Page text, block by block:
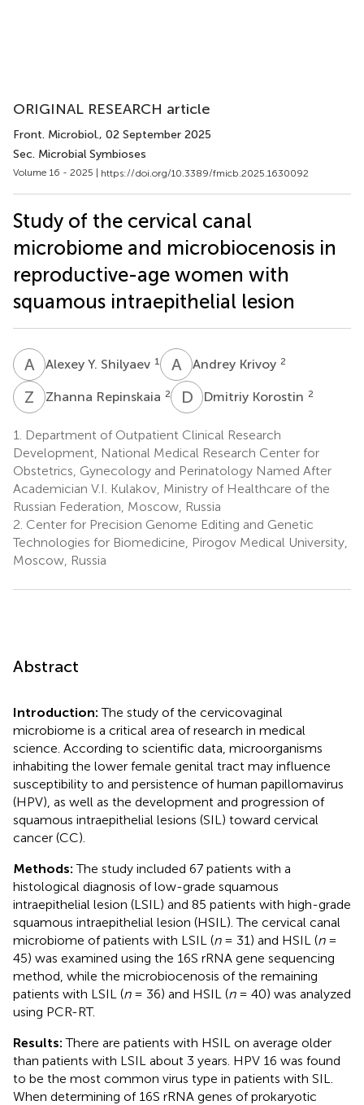
ORIGINAL RESEARCH article
Front. Microbiol., 02 September 2025
Sec. Microbial Symbioses
Volume 16 - 2025 | https://doi.org/10.3389/fmicb.2025.1630092
Study of the cervical canal
microbiome and microbiocenosis in
reproductive-age women with
squamous intraepithelial lesion
A YAlexey Y. Shilyaev 1 A KAndrey Krivoy 2
Z RZhanna Repinskaia 2 D KDmitriy Korostin 2
1.
Department of Outpatient Clinical Research
Development, National Medical Research Center for
Obstetrics, Gynecology and Perinatology Named After
Academician V.I. Kulakov, Ministry of Healthcare of the
Russian Federation, Moscow, Russia
2. Center for Precision Genome Editing and Genetic
Technologies for Biomedicine, Pirogov Medical University,
Moscow, Russia
Abstract
Introduction:The study of the cervicovaginal
microbiome is a critical area of research in medical
science. According to scientific data, microorganisms
inhabiting the lower female genital tract may influence
susceptibility to and persistence of human papillomavirus
(HPV), as well as the development and progression of
squamous intraepithelial lesions (SIL) toward cervical
cancer (CC).
Methods:The study included 67 patients with a
histological diagnosis of low-grade squamous
intraepithelial lesion (LSIL) and 85 patients with high-grade
squamous intraepithelial lesion (HSIL). The cervical canal
microbiome of patients with LSIL (n= 31) and HSIL (n=
45) was examined using the 16S rRNA gene sequencing
method, while the microbiocenosis of the remaining
patients with LSIL (n= 36) and HSIL (n= 40) was analyzed
using PCR-RT.
Results:There are patients with HSIL on average older
than patients with LSIL about 3 years. HPV 16 was found
to be the most common virus type in patients with SIL.
When determining of 16S rRNA genes of prokaryotic